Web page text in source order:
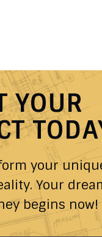
YOUR
your
Your
begins now!